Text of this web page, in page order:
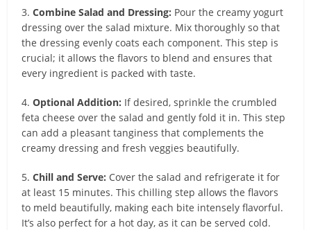
3.Combine Salad and Dressing: Pour the creamy yogurt
dressing over the salad mixture. Mix thoroughly so that
the dressing evenly coats each component. This step is
crucial; it allows the flavors to blend and ensures that
every ingredient is packed with taste.
4.Optional Addition: If desired, sprinkle the crumbled
feta cheese over the salad and gently fold it in. This step
can add a pleasant tanginess that complements the
creamy dressing and fresh veggies beautifully.
5.Chill and Serve: Cover the salad and refrigerate it for
at least 15 minutes. This chilling step allows the flavors
to meld beautifully, making each bite intensely flavorful.
It’s also perfect for a hot day, as it can be served cold.